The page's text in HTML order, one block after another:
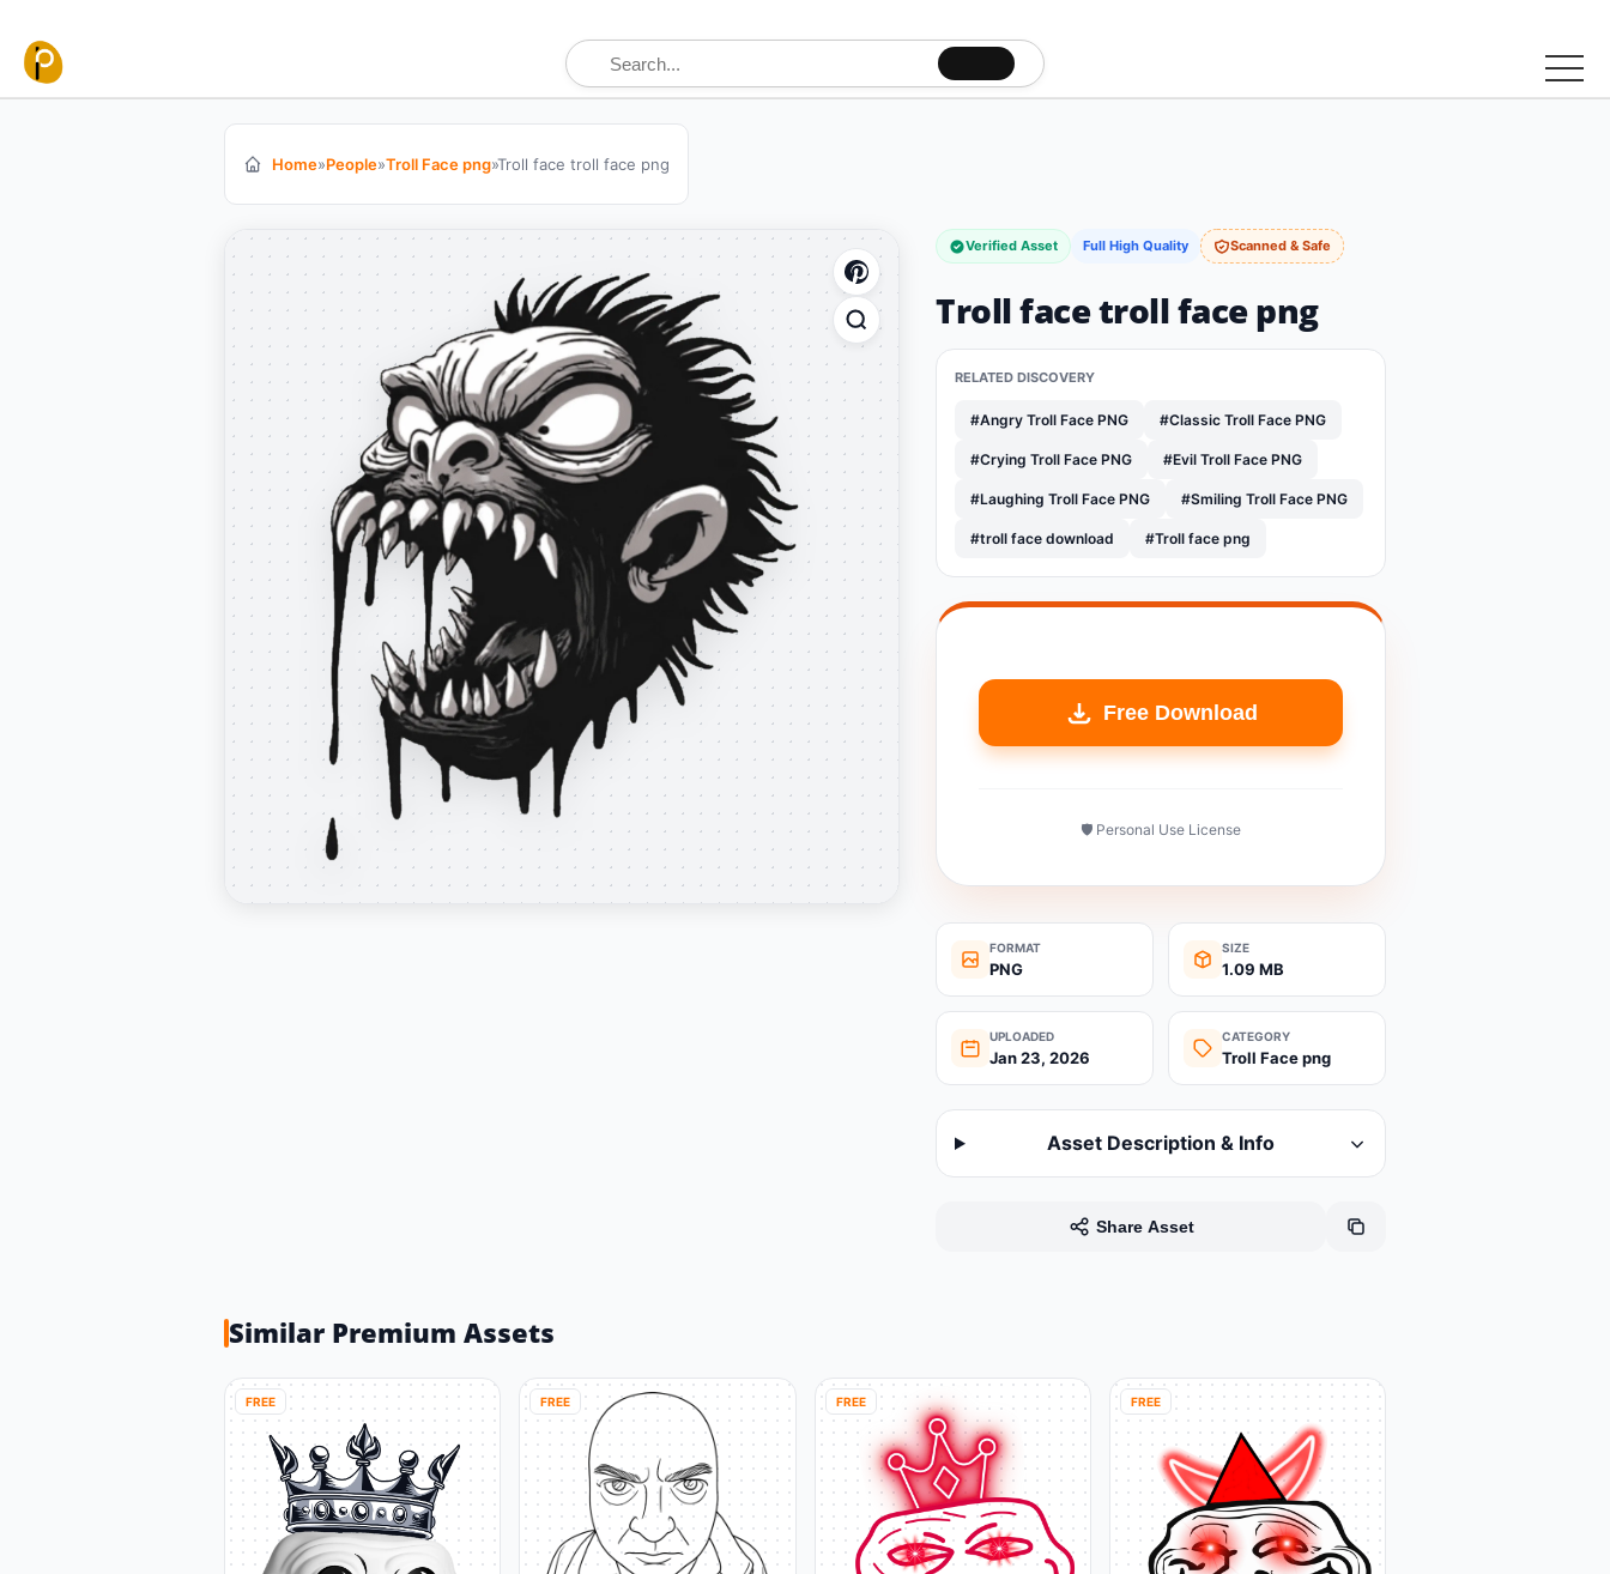
Search for:
Home»People»Troll Face png»Troll face troll face png
Verified Asset Full High Quality Scanned & Safe
Troll face troll face png
RELATED DISCOVERY
#Angry Troll Face PNG #Classic Troll Face PNG
#Crying Troll Face PNG #Evil Troll Face PNG
#Laughing Troll Face PNG #Smiling Troll Face PNG
#troll face download #Troll face png
Free Download
🛡️ Personal Use License
FORMAT
PNG
SIZE
1.09 MB
UPLOADED
Jan 23, 2026
CATEGORY
Troll Face png
Asset Description & Info
Share Asset
Similar Premium Assets
FREE FREE FREE FREE